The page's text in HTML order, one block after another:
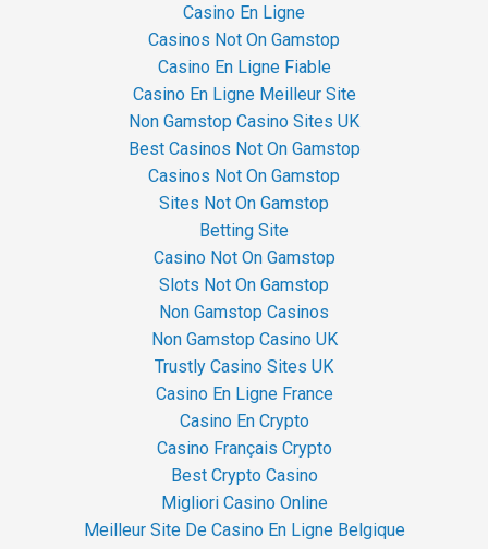
Casino En Ligne
Casinos Not On Gamstop
Casino En Ligne Fiable
Casino En Ligne Meilleur Site
Non Gamstop Casino Sites UK
Best Casinos Not On Gamstop
Casinos Not On Gamstop
Sites Not On Gamstop
Betting Site
Casino Not On Gamstop
Slots Not On Gamstop
Non Gamstop Casinos
Non Gamstop Casino UK
Trustly Casino Sites UK
Casino En Ligne France
Casino En Crypto
Casino Français Crypto
Best Crypto Casino
Migliori Casino Online
Meilleur Site De Casino En Ligne Belgique